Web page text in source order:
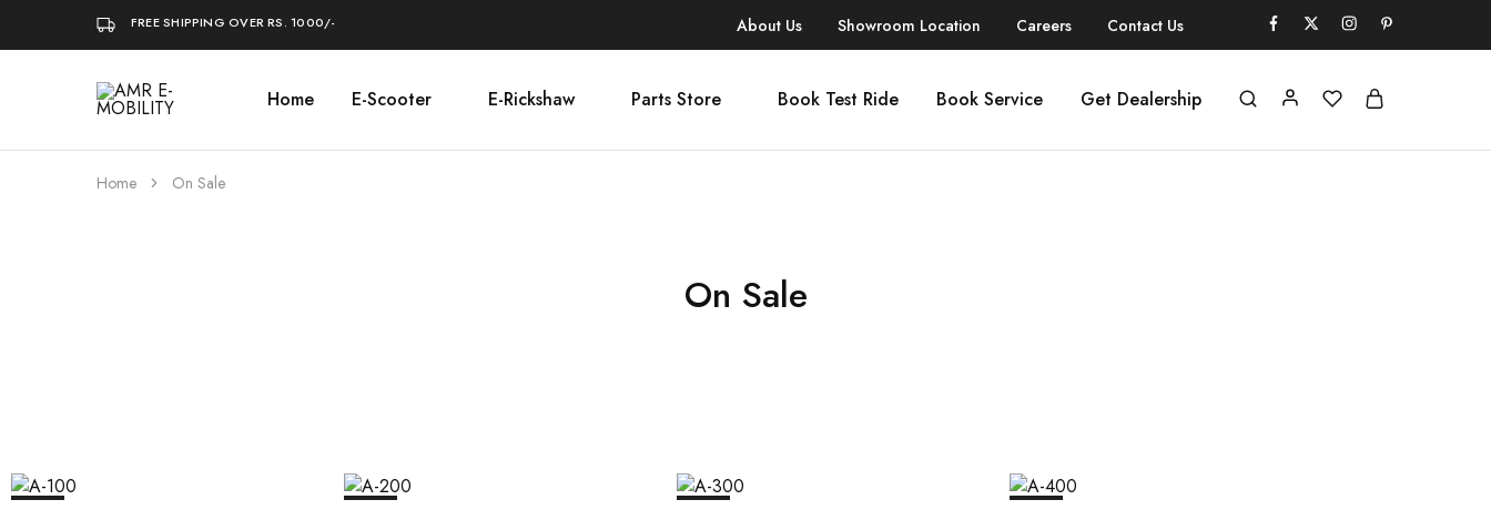
FREE SHIPPING OVER RS. 1000/- About Us Showroom Location Careers Contact Us
AMR Home E-Scooter E-Rickshaw Parts Store Book Test Ride Book Service Get Dealership
Home On Sale
On Sale